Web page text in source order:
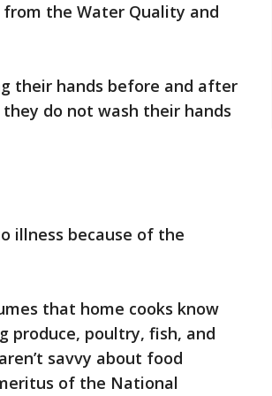
from the Water Quality and
their hands before and after
do not wash their hands
illness because of the
that home cooks know
produce, poultry, fish, and
savvy about food
of the National